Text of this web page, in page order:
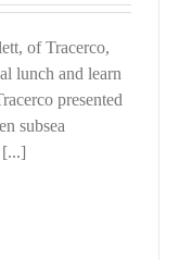
of Tracerco,
lunch and learn
presented
subsea